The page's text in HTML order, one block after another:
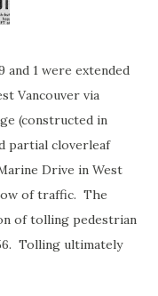
and 1 were extended
Vancouver via
(constructed in
partial cloverleaf
Drive in West
of traffic. The
of tolling pedestrian
Tolling ultimately